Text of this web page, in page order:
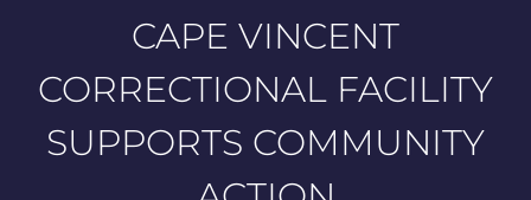
CAPE VINCENT
CORRECTIONAL FACILITY
SUPPORTS COMMUNITY